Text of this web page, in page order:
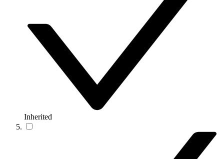
Inherited